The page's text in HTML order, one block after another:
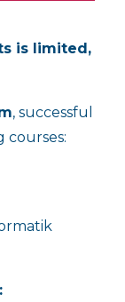
is limited,
, successful
courses: